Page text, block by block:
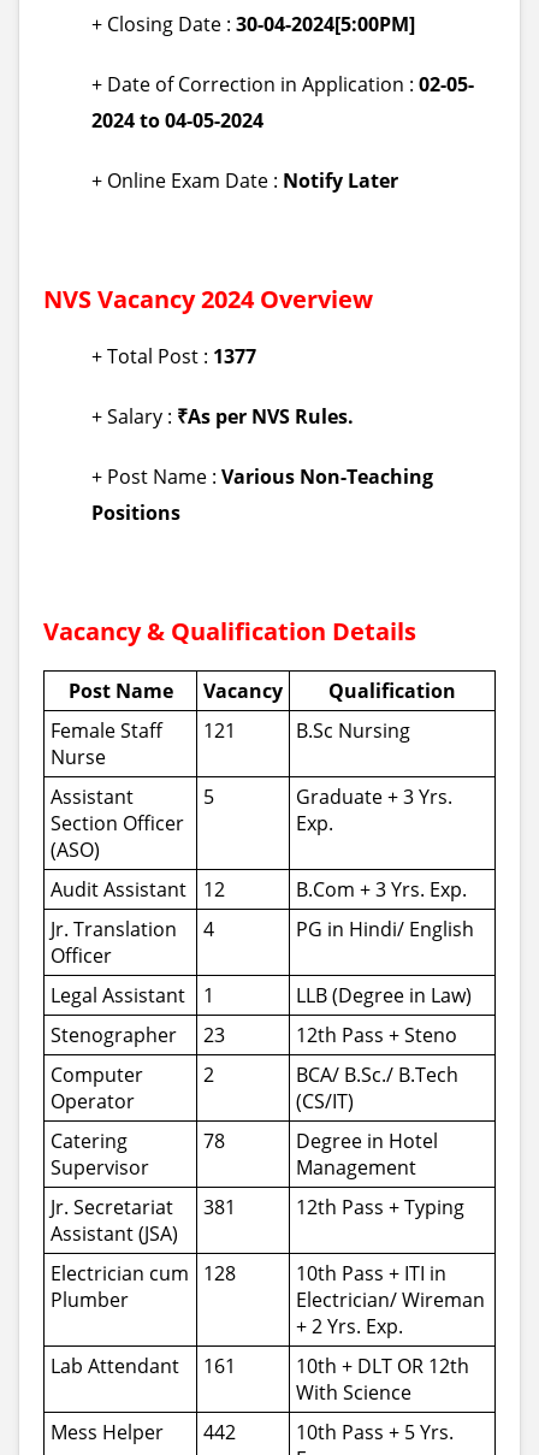
+ Closing Date : 30-04-2024[5:00PM]
+ Date of Correction in Application : 02-05-
2024 to 04-05-2024
+ Online Exam Date : Notify Later
NVSVacancy 2024 Overview
+ Total Post : 1377
+ Salary : ₹As per NVS Rules.
+ Post Name : Various Non-Teaching
Positions
Vacancy & Qualification Details
Post Name Vacancy
Qualification
Female Staff
Nurse
121 B.Sc Nursing
Assistant
Section Officer
(ASO)
5
Graduate + 3 Yrs.
Exp.
Audit Assistant 12
B.Com + 3 Yrs. Exp.
Jr. Translation
Officer
4 PG in Hindi/ English
Legal Assistant 1
LLB (Degree in Law)
Stenographer
23
12th Pass + Steno
Computer
Operator
2
BCA/ B.Sc./ B.Tech
(CS/IT)
Catering
Supervisor
78
Degree in Hotel
Management
Jr. Secretariat
Assistant (JSA)
381 12th Pass + Typing
Electrician cum
Plumber
128
10th Pass + ITI in
Electrician/ Wireman
+ 2 Yrs. Exp.
Lab Attendant
161
10th + DLT OR 12th
With Science
Mess Helper
442
10th Pass + 5 Yrs.